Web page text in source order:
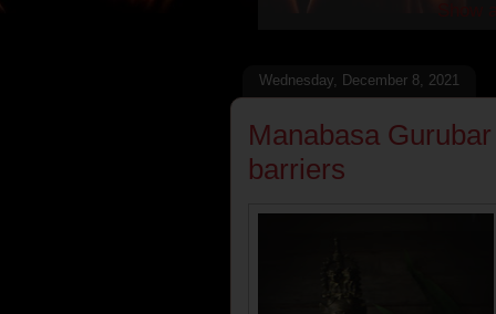
Wednesday, December 8, 2021
Manabasa
barriers